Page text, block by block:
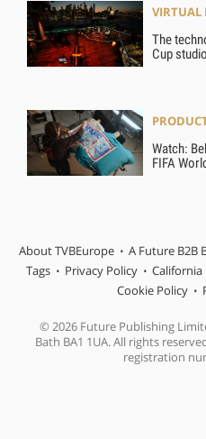
VIRTUAL
The
Cup studio
Watch:
FIFA
About TVBEurope A Future B2B
Tags
Privacy Policy California
Cookie Policy
© 2026 Future Publishing
Bath BA1 1UA. All rights
registration